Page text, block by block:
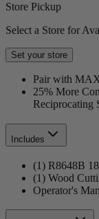
Store Pickup
Select a Store for
Set your store
Pair with
25% More
Reciprocating
Includes
(1) R8648B
(1) Wood
Operator's